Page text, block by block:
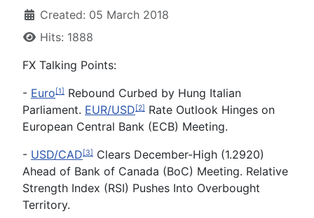
Created: 05 March 2018
Hits: 1888
FX Talking Points:
- Euro[1] Rebound Curbed by Hung Italian
Parliament. EUR/USD[2] Rate Outlook Hinges on
European Central Bank (ECB) Meeting.
- USD/CAD[3] Clears December-High (1.2920)
Ahead of Bank of Canada (BoC) Meeting. Relative
Strength Index (RSI) Pushes Into Overbought
Territory.